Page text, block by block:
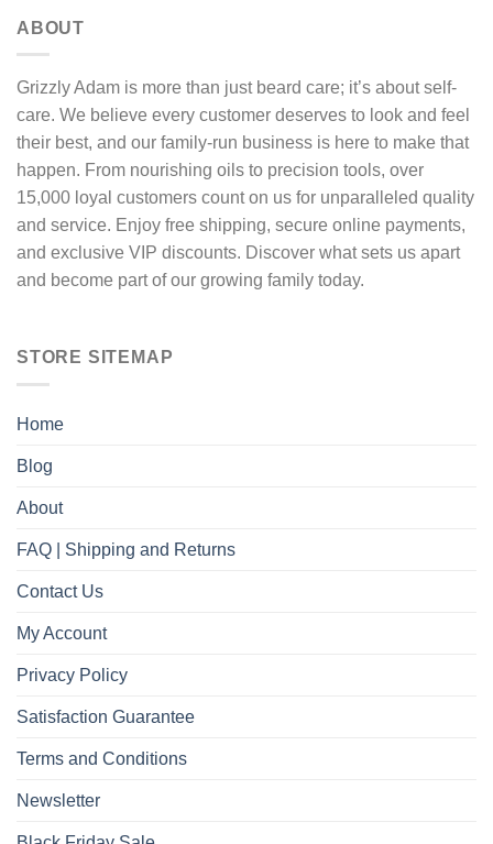
chosen
on
product
page
ABOUT
Grizzly Adam is more than just beard care; it’s about self-
care. We believe every customer deserves to look and feel
their best, and our family-run business is here to make that
happen. From nourishing oils to precision tools, over
15,000 loyal customers count on us for unparalleled quality
and service. Enjoy free shipping, secure online payments,
and exclusive VIP discounts. Discover what sets us apart
and become part of our growing family today.
STORE SITEMAP
Home
Blog
About
FAQ | Shipping and Returns
Contact Us
My Account
Privacy Policy
Satisfaction Guarantee
Terms and Conditions
Newsletter